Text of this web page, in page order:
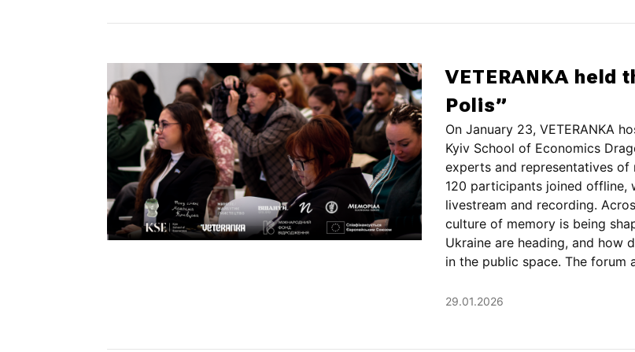
VETERANKA held
Polis”
On January 23, VETERANKA
Kyiv School of Economics
experts and representatives
120 participants joined offline,
livestream and recording.
culture of memory is being
Ukraine are heading, and how
in the public space. The forum
29.01.2026